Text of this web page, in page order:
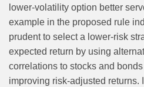
lower‑volatility option better
example in the proposed rule
prudent to select a lower-risk
expected return by using
correlations to stocks and
improving risk-adjusted returns.